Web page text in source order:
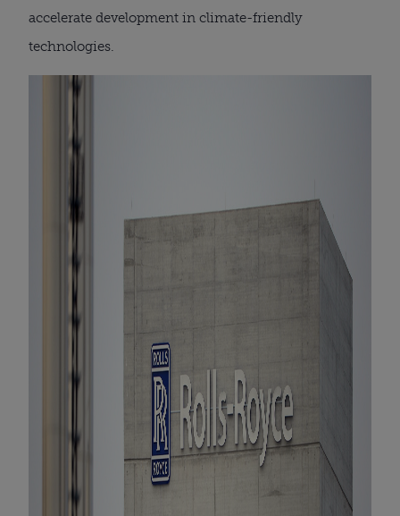
accelerate development in climate-friendly
technologies.